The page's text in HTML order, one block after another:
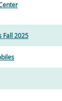
Fall 2025